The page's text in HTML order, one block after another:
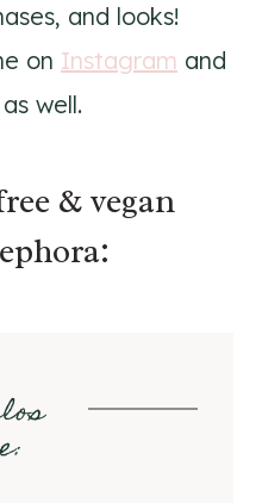
and looks!
on Instagram and
as well.
& vegan
: